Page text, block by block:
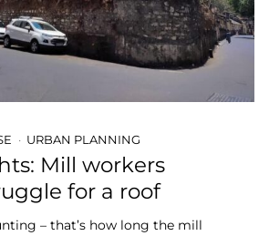
URBAN PLANNING
Mill workers
for a roof
– that’s how long the mill